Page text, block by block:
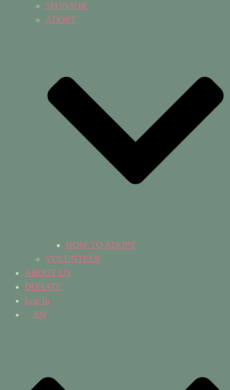
SPONSOR
ADOPT
HOW TO ADOPT
VOLUNTEER
ABOUT US
DONATE
Log In
EN